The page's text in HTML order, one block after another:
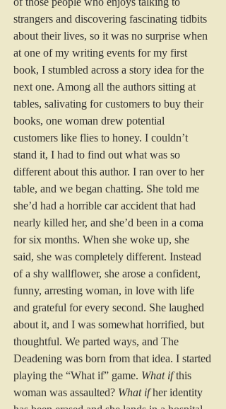
strangers and discovering fascinating tidbits
about their lives, so it was no surprise when
at one of my writing events for my first
book, I stumbled across a story idea for the
next one. Among all the authors sitting at
tables, salivating for customers to buy their
books, one woman drew potential
customers like flies to honey. I couldn’t
stand it, I had to find out what was so
different about this author. I ran over to her
table, and we began chatting. She told me
she’d had a horrible car accident that had
nearly killed her, and she’d been in a coma
for six months. When she woke up, she
said, she was completely different. Instead
of a shy wallflower, she arose a confident,
funny, arresting woman, in love with life
and grateful for every second. She laughed
about it, and I was somewhat horrified, but
thoughtful. We parted ways, and The
Deadening was born from that idea. I started
playing the “What if” game. What if this
woman was assaulted? What if her identity